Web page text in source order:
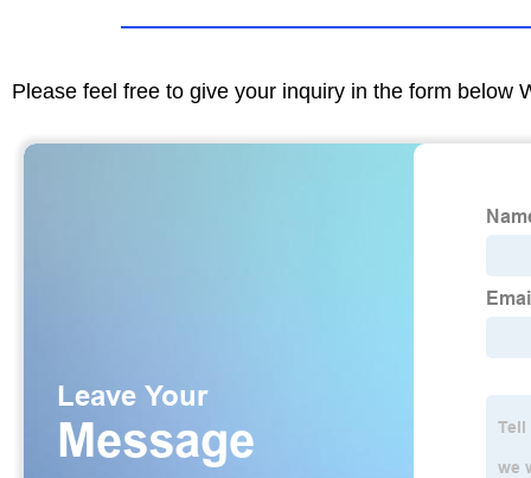
Please feel free to give your inquiry in the form below